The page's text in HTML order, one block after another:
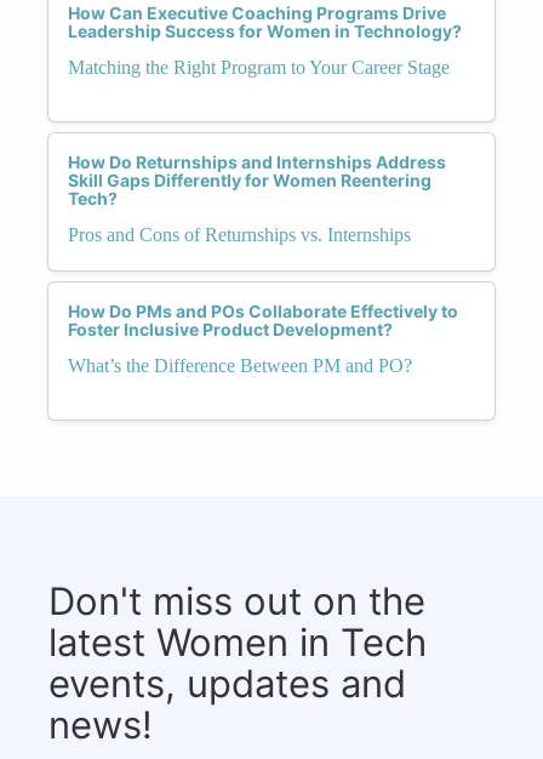
How Can Executive Coaching Programs Drive
Leadership Success for Women in Technology?
Matching the Right Program to Your Career Stage
How Do Returnships and Internships Address
Skill Gaps Differently for Women Reentering
Tech?
Pros and Cons of Returnships vs. Internships
How Do PMs and POs Collaborate Effectively to
Foster Inclusive Product Development?
What’s the Difference Between PM and PO?
Don't miss out on the
latest Women in Tech
events, updates and
news!